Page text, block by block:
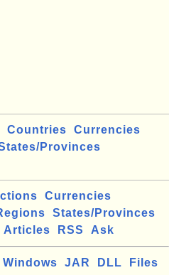
Countries
Currencies
Provinces
Currencies
States/Provinces
Articles RSS Ask
Windows JAR DLL
Files